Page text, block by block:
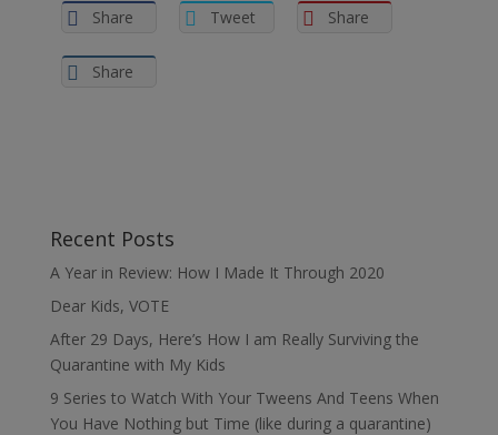
Share
Tweet Share
Share
Recent Posts
A Year in Review: How I Made It Through 2020
Dear Kids, VOTE
After 29 Days, Here’s How I am Really Surviving the
Quarantine with My Kids
9 Series to Watch With Your Tweens And Teens When
You Have Nothing but Time (like during a quarantine)